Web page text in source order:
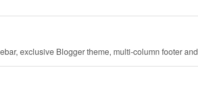
exclusive Blogger theme, multi-column footer